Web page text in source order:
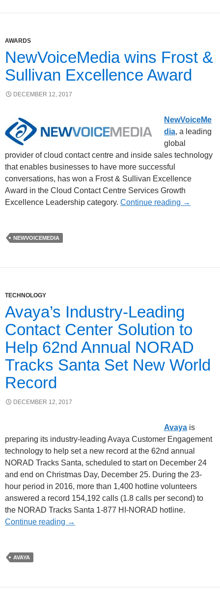
AWARDS
NewVoiceMedia wins Frost &
Sullivan Excellence Award
DECEMBER 12, 2017
NewVoiceMe
dia, a leading
global
provider of cloud contact centre and inside sales technology
that enables businesses to have more successful
conversations, has won a Frost & Sullivan Excellence
Award in the Cloud Contact Centre Services Growth
Excellence Leadership category. Continue reading →
NEWVOICEMEDIA
TECHNOLOGY
Avaya’s Industry-Leading
Contact Center Solution to
Help 62nd Annual NORAD
Tracks Santa Set New World
Record
DECEMBER 12, 2017
Avaya is
preparing its industry-leading Avaya Customer Engagement
technology to help set a new record at the 62nd annual
NORAD Tracks Santa, scheduled to start on December 24
and end on Christmas Day, December 25. During the 23-
hour period in 2016, more than 1,400 hotline volunteers
answered a record 154,192 calls (1.8 calls per second) to
the NORAD Tracks Santa 1-877 HI-NORAD hotline.
Continue reading →
AVAYA